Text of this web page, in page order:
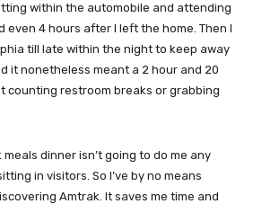
within the automobile and attending
even 4 hours after I left the home. Then I
till late within the night to keep away
it nonetheless meant a 2 hour and 20
counting restroom breaks or grabbing
meals dinner isn’t going to do me any
in visitors. So I’ve by no means
Amtrak. It saves me time and